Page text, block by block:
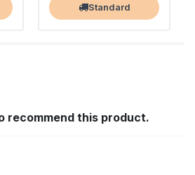
Standard
recommend this product.